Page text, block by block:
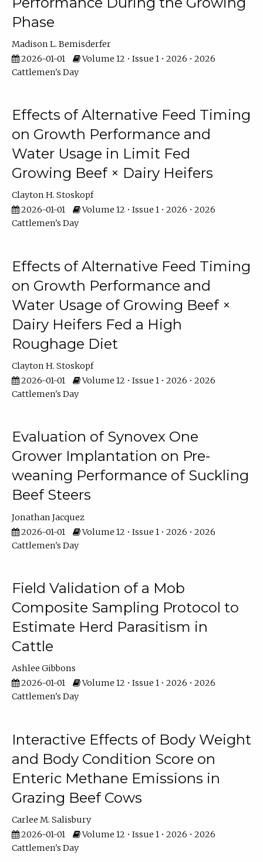
Phase
Madison L. Bemisderfer
2026-01-01
Volume 12 • Issue 1 • 2026 • 2026
Cattlemen's Day
Effects of Alternative Feed Timing
on Growth Performance and
Water Usage in Limit Fed
Growing Beef × Dairy Heifers
Clayton H. Stoskopf
2026-01-01
Volume 12 • Issue 1 • 2026 • 2026
Cattlemen's Day
Effects of Alternative Feed Timing
on Growth Performance and
Water Usage of Growing Beef ×
Dairy Heifers Fed a High
Roughage Diet
Clayton H. Stoskopf
2026-01-01
Volume 12 • Issue 1 • 2026 • 2026
Cattlemen's Day
Evaluation of Synovex One
Grower Implantation on Pre-
weaning Performance of Suckling
Beef Steers
Jonathan Jacquez
2026-01-01
Volume 12 • Issue 1 • 2026 • 2026
Cattlemen's Day
Field Validation of a Mob
Composite Sampling Protocol to
Estimate Herd Parasitism in
Cattle
Ashlee Gibbons
2026-01-01
Volume 12 • Issue 1 • 2026 • 2026
Cattlemen's Day
Interactive Effects of Body Weight
and Body Condition Score on
Enteric Methane Emissions in
Grazing Beef Cows
Carlee M. Salisbury
2026-01-01
Volume 12 • Issue 1 • 2026 • 2026
Cattlemen's Day